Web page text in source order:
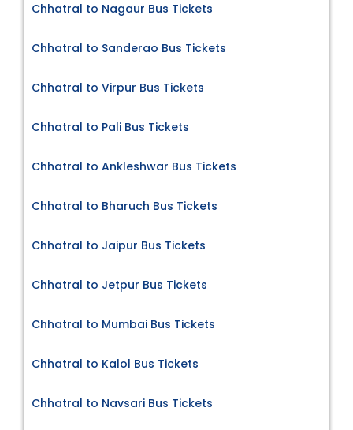
Chhatral to Nagaur Bus Tickets
Chhatral to Sanderao Bus Tickets
Chhatral to Virpur Bus Tickets
Chhatral to Pali Bus Tickets
Chhatral to Ankleshwar Bus Tickets
Chhatral to Bharuch Bus Tickets
Chhatral to Jaipur Bus Tickets
Chhatral to Jetpur Bus Tickets
Chhatral to Mumbai Bus Tickets
Chhatral to Kalol Bus Tickets
Chhatral to Navsari Bus Tickets